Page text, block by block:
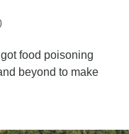
food poisoning
beyond to make